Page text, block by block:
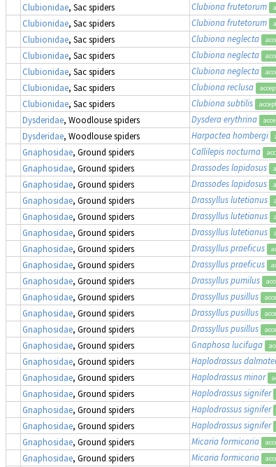
Clubionidae, Sac spiders Clubiona frutetorum
Clubionidae, Sac spiders Clubiona frutetorum
Clubionidae, Sac spiders Clubiona neglecta
Clubionidae, Sac spiders Clubiona neglecta
Clubionidae, Sac spiders Clubiona neglecta
Clubionidae, Sac spiders Clubiona reclusa
Clubionidae, Sac spiders Clubiona subtilis
Dysderidae, Woodlouse spiders Dysdera erythrina
Dysderidae, Woodlouse spiders Harpactea hombergi
Gnaphosidae, Ground spiders Callilepis nocturna
Gnaphosidae, Ground spiders Drassodes lapidosus
Gnaphosidae, Ground spiders Drassodes lapidosus
Gnaphosidae, Ground spiders Drassyllus lutetianus
Gnaphosidae, Ground spiders Drassyllus lutetianus
Gnaphosidae, Ground spiders Drassyllus lutetianus
Gnaphosidae, Ground spiders Drassyllus praeficus
Gnaphosidae, Ground spiders Drassyllus praeficus
Gnaphosidae, Ground spiders Drassyllus pumilus
Gnaphosidae, Ground spiders Drassyllus pusillus
Gnaphosidae, Ground spiders Drassyllus pusillus
Gnaphosidae, Ground spiders Drassyllus pusillus
Gnaphosidae, Ground spiders Gnaphosa lucifuga
Gnaphosidae, Ground spiders Haplodrassus
Gnaphosidae, Ground spiders Haplodrassus minor
Gnaphosidae, Ground spiders Haplodrassus signifer
Gnaphosidae, Ground spiders Haplodrassus signifer
Gnaphosidae, Ground spiders Haplodrassus signifer
Gnaphosidae, Ground spiders Micaria formicaria
Gnaphosidae, Ground spiders Micaria formicaria